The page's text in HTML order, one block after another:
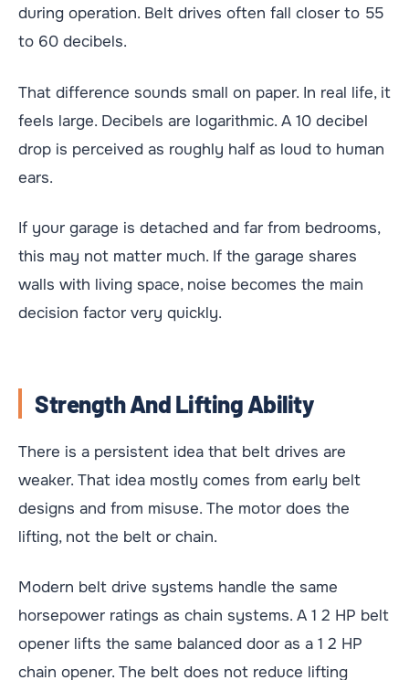
during operation. Belt drives often fall closer to 55
to 60 decibels.
That difference sounds small on paper. In real life, it
feels large. Decibels are logarithmic. A 10 decibel
drop is perceived as roughly half as loud to human
ears.
If your garage is detached and far from bedrooms,
this may not matter much. If the garage shares
walls with living space, noise becomes the main
decision factor very quickly.
Strength And Lifting Ability
There is a persistent idea that belt drives are
weaker. That idea mostly comes from early belt
designs and from misuse. The motor does the
lifting, not the belt or chain.
Modern belt drive systems handle the same
horsepower ratings as chain systems. A 1 2 HP belt
opener lifts the same balanced door as a 1 2 HP
chain opener. The belt does not reduce lifting